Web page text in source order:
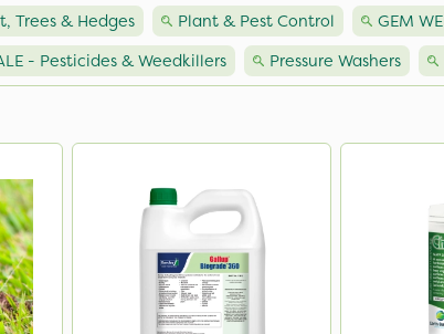
Trees & Hedges Plant & Pest Control GEM
- Pesticides & Weedkillers Pressure Washers